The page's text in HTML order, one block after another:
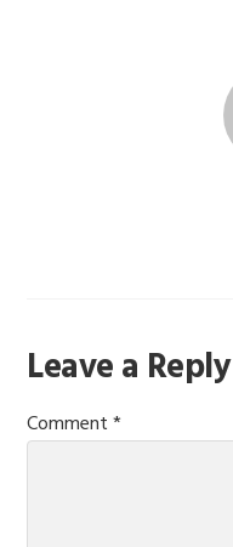
Reader
Interactions
Leave a Reply
Comment*